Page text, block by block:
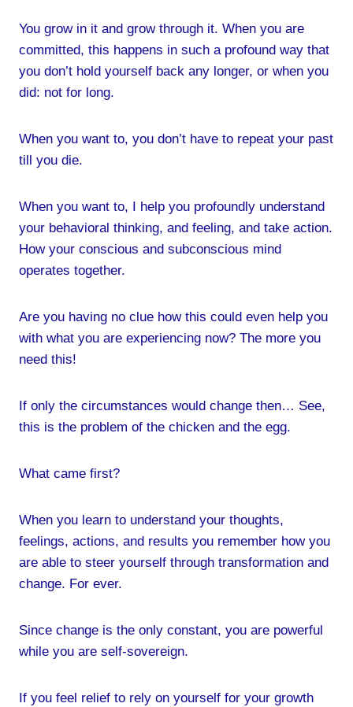
You grow in it and grow through it. When you are
committed, this happens in such a profound way that
you don’t hold yourself back any longer, or when you
did: not for long.
When you want to, you don’t have to repeat your past
till you die.
When you want to, I help you profoundly understand
your behavioral thinking, and feeling, and take action.
How your conscious and subconscious mind
operates together.
Are you having no clue how this could even help you
with what you are experiencing now? The more you
need this!
If only the circumstances would change then… See,
this is the problem of the chicken and the egg.
What came first?
When you learn to understand your thoughts,
feelings, actions, and results you remember how you
are able to steer yourself through transformation and
change. For ever.
Since change is the only constant, you are powerful
while you are self-sovereign.
If you feel relief to rely on yourself for your growth